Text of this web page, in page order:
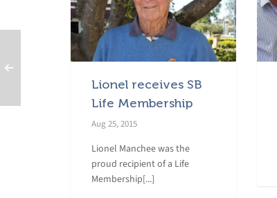
Lionel receives SB
Life Membership
Aug 25, 2015
Lionel Manchee was the
proud recipient of a Life
Membership[...]